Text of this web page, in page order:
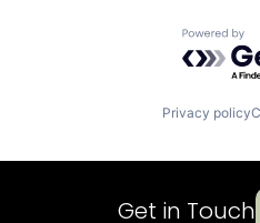
Powered
Privacy policy
Get in Touch